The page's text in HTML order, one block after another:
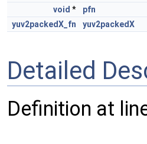
void *
pfn
yuv2packedX_fn
yuv2packedX
Detailed
Definition at